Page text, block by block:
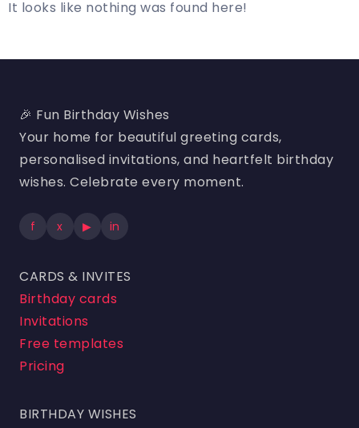
It looks like nothing was found here!
🎉 Fun Birthday Wishes
Your home for beautiful greeting cards,
personalised invitations, and heartfelt birthday
wishes. Celebrate every moment.
f x ▶ in
CARDS & INVITES
Birthday cards
Invitations
Free templates
Pricing
BIRTHDAY WISHES